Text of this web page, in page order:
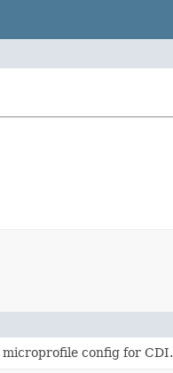
config for CDI.